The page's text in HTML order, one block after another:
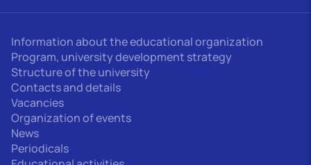
Information about the educational organization
Program, university development strategy
Structure of the university
Contacts and details
Vacancies
Organization of events
News
Periodicals